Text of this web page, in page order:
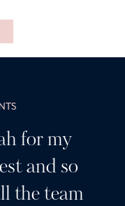
a customer
many years I
her, I